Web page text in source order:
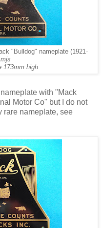
"Bulldog" nameplate (1921-
mjs
173mm high
with "Mack
Motor Co" but I do not
rare nameplate, see